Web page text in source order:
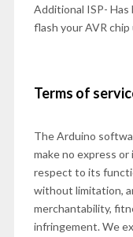
Additional ISP- Has
flash your AVR
Terms of
The Arduino
make no express
respect to its
without limitation,
merchantability,
infringement. We